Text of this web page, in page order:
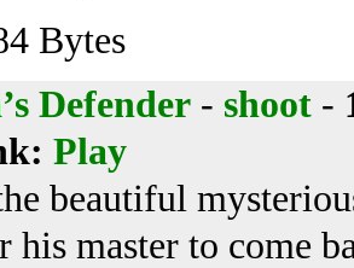
Bytes
Defender - shoot -
Play
beautiful
his master to come